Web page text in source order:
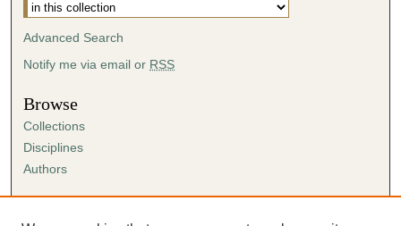
Advanced Search
Notify me via email or RSS
Browse
Collections
Disciplines
Authors